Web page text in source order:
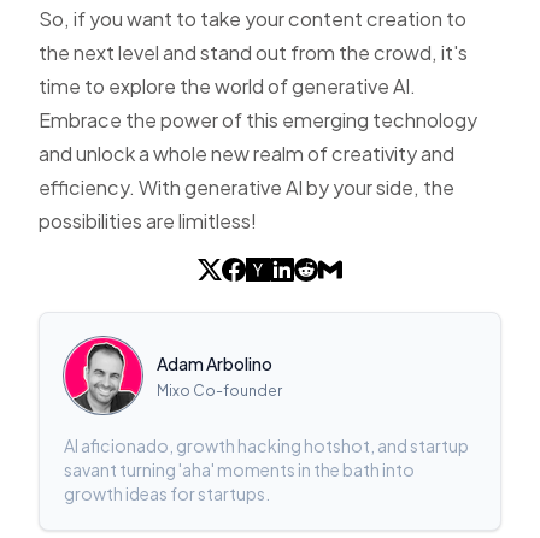
So, if you want to take your content creation to
the next level and stand out from the crowd, it's
time to explore the world of generative AI.
Embrace the power of this emerging technology
and unlock a whole new realm of creativity and
efficiency. With generative AI by your side, the
possibilities are limitless!
Adam Arbolino
Mixo Co-founder
AI aficionado, growth hacking hotshot, and startup
savant turning 'aha' moments in the bath into
growth ideas for startups.